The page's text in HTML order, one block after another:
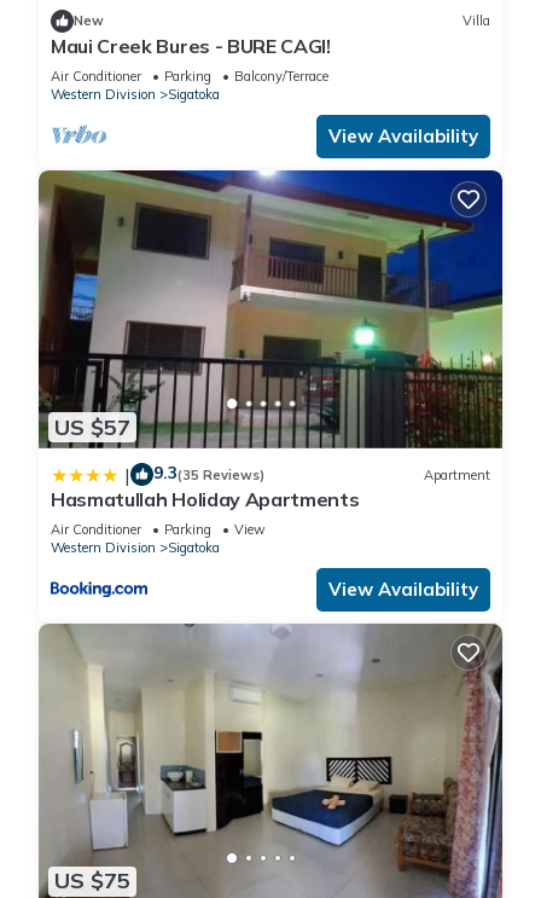
New Villa
Maui Creek Bures - BURE CAGI!
Air Conditioner Parking
Balcony/Terrace
Western Division
Sigatoka
View Availability
US $57
| 9.3(35 Reviews) Apartment
Hasmatullah Holiday Apartments
Air Conditioner Parking
View
Western Division
Sigatoka
View Availability
US $75